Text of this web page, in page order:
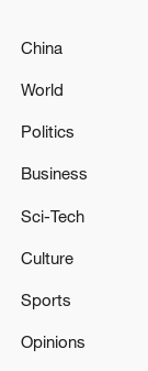
China
World
Politics
Business
Sci-Tech
Culture
Sports
Opinions